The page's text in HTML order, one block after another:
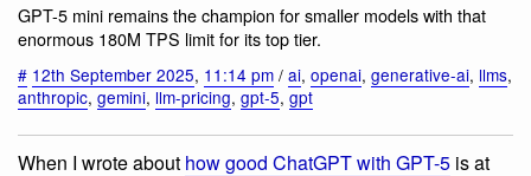
GPT-5 mini remains the champion for smaller models with that
enormous 180M TPS limit for its top tier.
# 12th September 2025, 11:14 pm / ai, openai, generative-ai, llms,
anthropic, gemini, llm-pricing, gpt-5, gpt
When I wrote about how good ChatGPT with GPT-5 is at